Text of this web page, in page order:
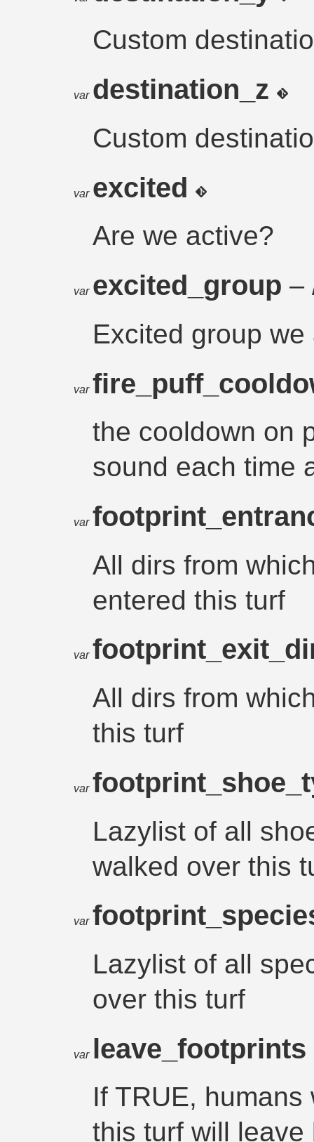
Custom
var destination_z
Custom
var excited
Are we active?
var excited_group–
Excited group
var
the cooldown on
sound each time
var
All dirs from
entered this turf
var
All dirs from
this turf
var
Lazylist of all
walked over this
var
Lazylist of all
over this turf
var leave_footprints
If TRUE,
this turf will